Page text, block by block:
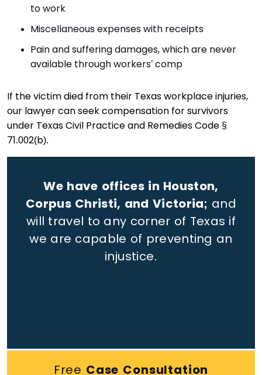
to work
Miscellaneous expenses with receipts
Pain and suffering damages, which are never
available through workers’ comp
If the victim died from their Texas workplace injuries,
our lawyer can seek compensation for survivors
under Texas Civil Practice and Remedies Code §
71.002(b).
We have offices in Houston,
Corpus Christi, and Victoria; and
will travel to any corner of Texas if
we are capable of preventing an
injustice.
Free Case Consultation